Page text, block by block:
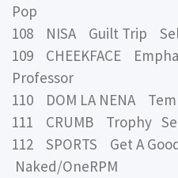
Pop
108 NISA Guilt Trip
109 CHEEKFACE
Professor
110 DOM LA NENA
111 CRUMB Trophy
112 SPORTS Get A
Naked/OneRPM